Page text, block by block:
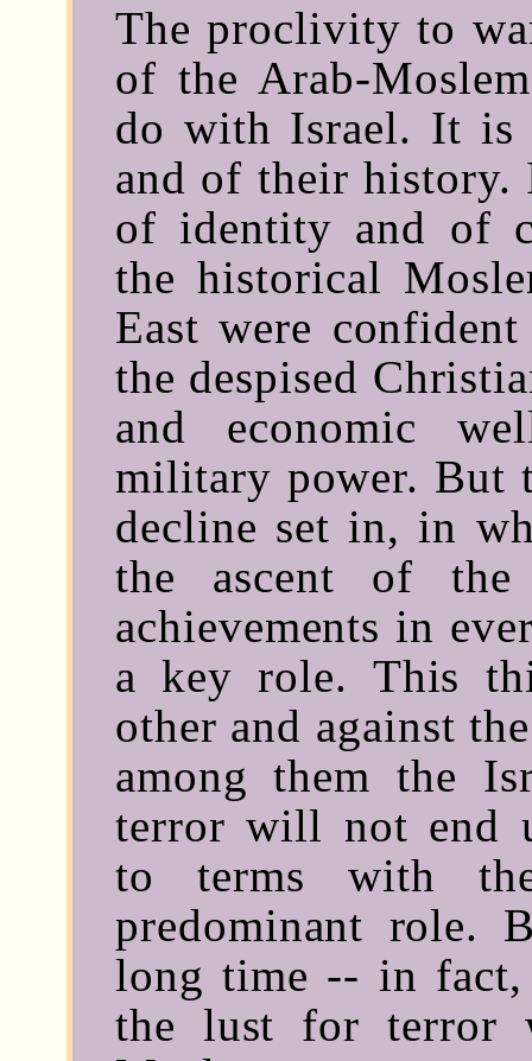
The proclivity to
of the Arab-
do with Israel. It is
and of their history.
of identity and of
the historical
East were
the despised
and economic
military power. But
decline set in, in
the ascent of
achievements in
a key role. This
other and against
among them the
terror will not end
to terms with
predominant role.
long time -- in
the lust for terror